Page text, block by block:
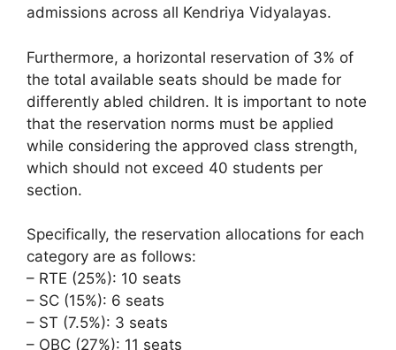
admissions across all Kendriya Vidyalayas.
Furthermore, a horizontal reservation of 3% of
the total available seats should be made for
differently abled children. It is important to note
that the reservation norms must be applied
while considering the approved class strength,
which should not exceed 40 students per
section.
Specifically, the reservation allocations for each
category are as follows:
– RTE (25%): 10 seats
– SC (15%): 6 seats
– ST (7.5%): 3 seats
– OBC (27%): 11 seats